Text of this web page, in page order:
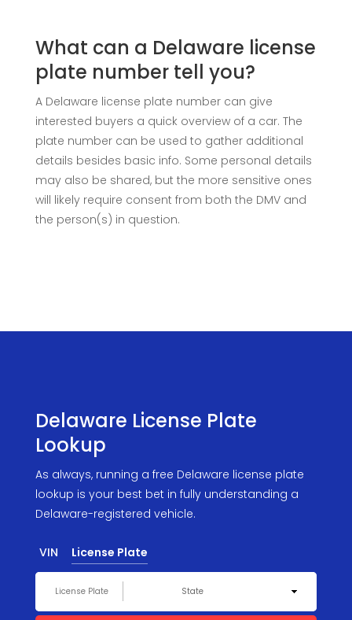
What can a Delaware license
plate number tell you?
A Delaware license plate number can give
interested buyers a quick overview of a car. The
plate number can be used to gather additional
details besides basic info. Some personal details
may also be shared, but the more sensitive ones
will likely require consent from both the DMV and
the person(s) in question.
Delaware License Plate
Lookup
As always, running a free Delaware license plate
lookup is your best bet in fully understanding a
Delaware-registered vehicle.
VIN License Plate